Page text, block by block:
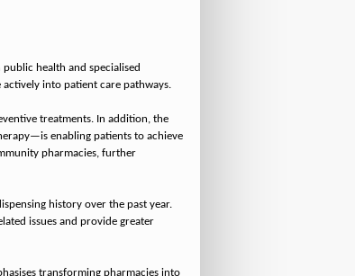
health and specialised
into patient care pathways.
treatments. In addition, the
enabling patients to achieve
pharmacies, further
history over the past year.
issues and provide greater
transforming pharmacies into